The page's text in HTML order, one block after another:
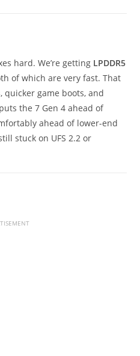
hard. We’re getting LPDDR5
of which are very fast. That
game boots, and
the 7 Gen 4 ahead of
ahead of lower-end
stuck on UFS 2.2 or